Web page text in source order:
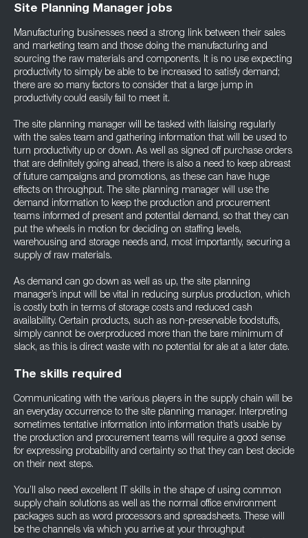
Site Planning Manager jobs
Manufacturing businesses need a strong link between their sales
and marketing team and those doing the manufacturing and
sourcing the raw materials and components. It is no use expecting
productivity to simply be able to be increased to satisfy demand;
there are so many factors to consider that a large jump in
productivity could easily fail to meet it.
The site planning manager will be tasked with liaising regularly
with the sales team and gathering information that will be used to
turn productivity up or down. As well as signed off purchase orders
that are definitely going ahead, there is also a need to keep abreast
of future campaigns and promotions, as these can have huge
effects on throughput. The site planning manager will use the
demand information to keep the production and procurement
teams informed of present and potential demand, so that they can
put the wheels in motion for deciding on staffing levels,
warehousing and storage needs and, most importantly, securing a
supply of raw materials.
As demand can go down as well as up, the site planning
manager’s input will be vital in reducing surplus production, which
is costly both in terms of storage costs and reduced cash
availability. Certain products, such as non-preservable foodstuffs,
simply cannot be overproduced more than the bare minimum of
slack, as this is direct waste with no potential for ale at a later date.
The skills required
Communicating with the various players in the supply chain will be
an everyday occurrence to the site planning manager. Interpreting
sometimes tentative information into information that’s usable by
the production and procurement teams will require a good sense
for expressing probability and certainty so that they can best decide
on their next steps.
You’ll also need excellent IT skills in the shape of using common
supply chain solutions as well as the normal office environment
packages such as word processors and spreadsheets. These will
be the channels via which you arrive at your throughput